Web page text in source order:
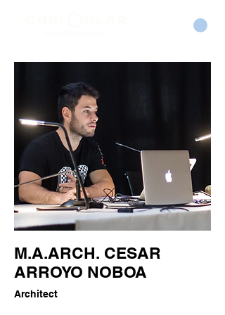
M.A.ARCH. CESAR
ARROYO NOBOA
Architect